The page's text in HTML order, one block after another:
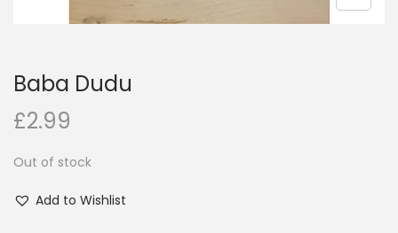
Baba Dudu
£2.99
Out of stock
Add to Wishlist